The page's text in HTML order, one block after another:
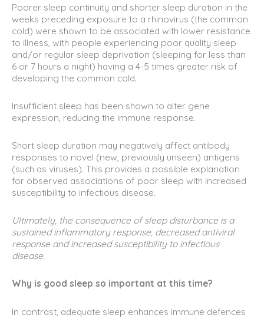
Poorer sleep continuity and shorter sleep duration in the
weeks preceding exposure to a rhinovirus (the common
cold) were shown to be associated with lower resistance
to illness, with people experiencing poor quality sleep
and/or regular sleep deprivation (sleeping for less than
6 or 7 hours a night) having a 4-5 times greater risk of
developing the common cold.
Insufficient sleep has been shown to alter gene
expression, reducing the immune response.
Short sleep duration may negatively affect antibody
responses to novel (new, previously unseen) antigens
(such as viruses). This provides a possible explanation
for observed associations of poor sleep with increased
susceptibility to infectious disease.
Ultimately, the consequence of sleep disturbance is a
sustained inflammatory response, decreased antiviral
response and increased susceptibility to infectious
disease.
Why is good sleep so important at this time?
In contrast, adequate sleep enhances immune defences